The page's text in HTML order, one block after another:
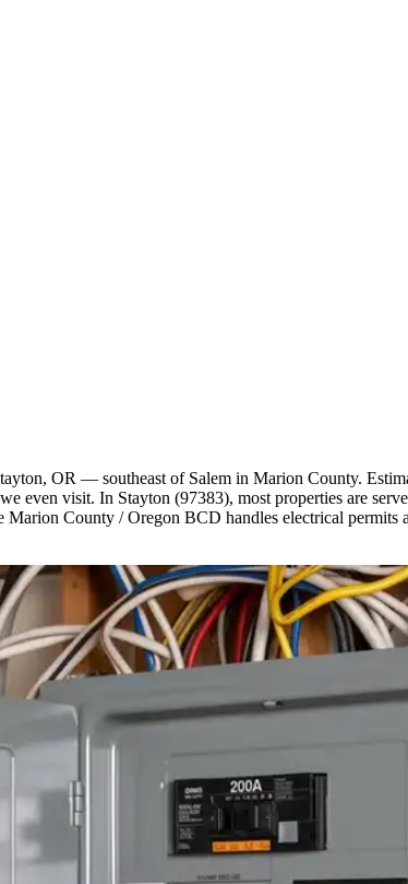
OR — southeast of Salem in Marion County.
even visit. In Stayton (97383), most properties are
County / Oregon BCD handles electrical